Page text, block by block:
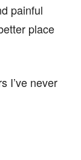
painful
place
I’ve never